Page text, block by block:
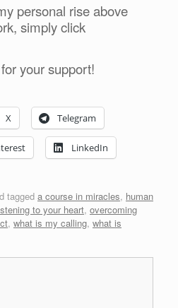
personal rise above
simply click
your support!
X Telegram
LinkedIn
tagged a course in miracles, human
to your heart, overcoming
, what is my calling, what is